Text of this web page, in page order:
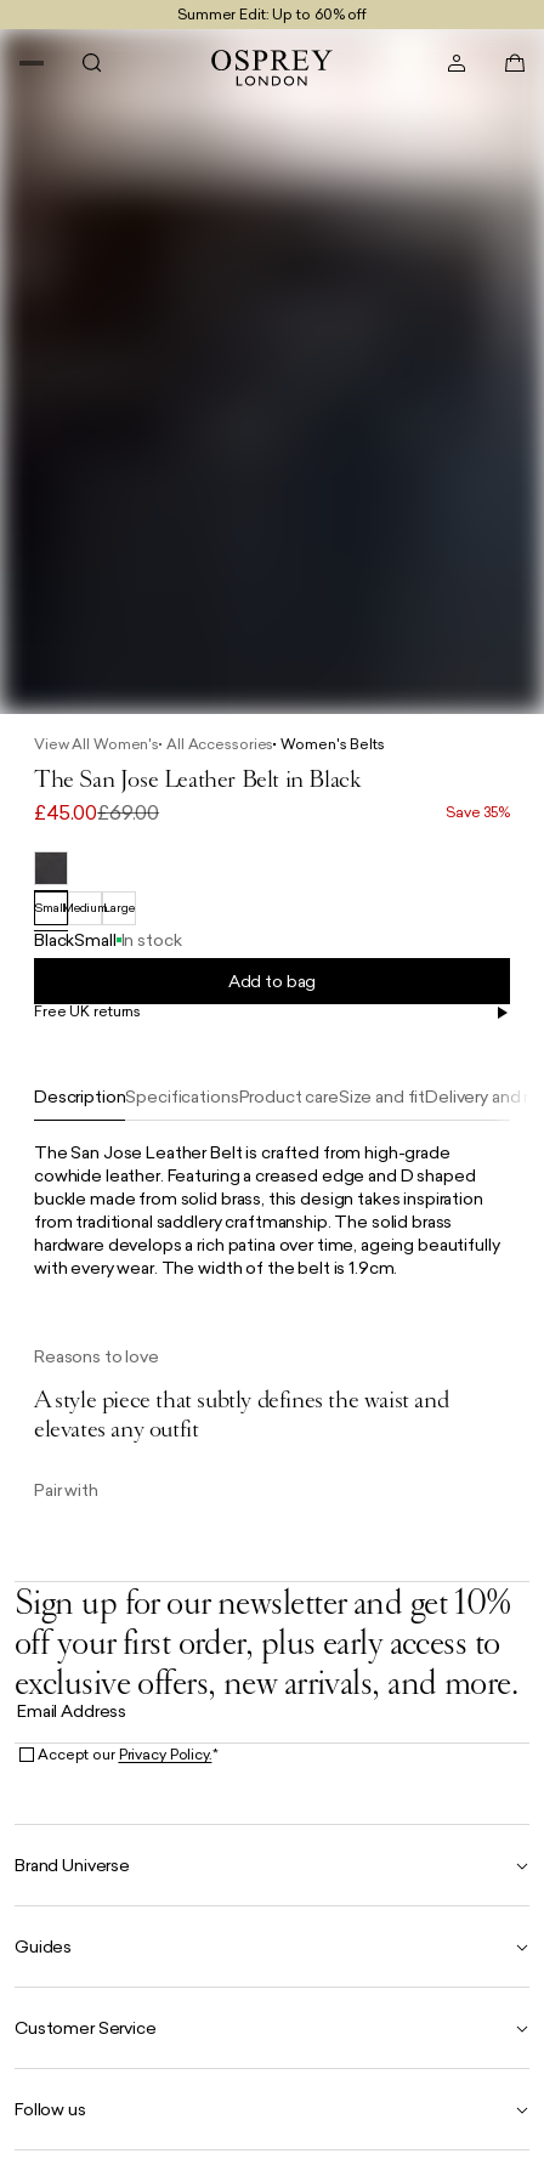
Summer Edit: Up to 60% off
Free UK Delivery On Orders £100+
Reasons to love
A style piece that subtly defines the waist and
elevates any outfit
DescriptionSpecificationsProduct careSize and fitDelivery and
The San Jose Leather Belt is crafted from high-grade
cowhide leather. Featuring a creased edge and D shaped
buckle made from solid brass, this design takes inspiration
from traditional saddlery craftmanship. The solid brass
hardware develops a rich patina over time, ageing beautifully
with every wear. The width of the belt is 1.9cm.
Pair with
View All Women's All Accessories Women's Belts
The San Jose Leather Belt in Black
£45.00£69.00 Save 35%
SmallMediumLarge
BlackSmall In stock
Add to bag
Free UK returns
Sign up for our newsletter and get 10%
off your first order, plus early access to
exclusive offers, new arrivals, and more.
Email Address
Accept ourPrivacy Policy.*
Brand Universe
Our Heritage
Store Locator
The Hoo Estate
Guides
Our Materials
Product Care Guide
Customer Service
Contact Us
Delivery
Follow us